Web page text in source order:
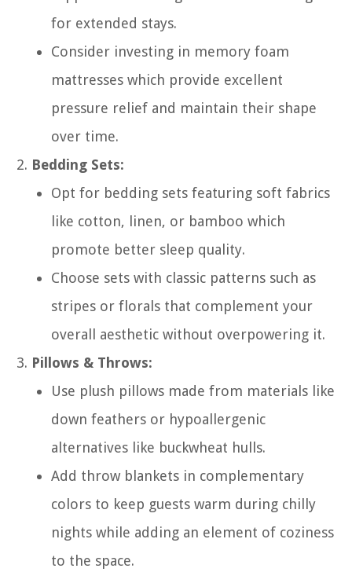
for extended stays.
Consider investing in memory foam
mattresses which provide excellent
pressure relief and maintain their shape
over time.
Bedding Sets:
Opt for bedding sets featuring soft fabrics
like cotton, linen, or bamboo which
promote better sleep quality.
Choose sets with classic patterns such as
stripes or florals that complement your
overall aesthetic without overpowering it.
Pillows & Throws:
Use plush pillows made from materials like
down feathers or hypoallergenic
alternatives like buckwheat hulls.
Add throw blankets in complementary
colors to keep guests warm during chilly
nights while adding an element of coziness
to the space.